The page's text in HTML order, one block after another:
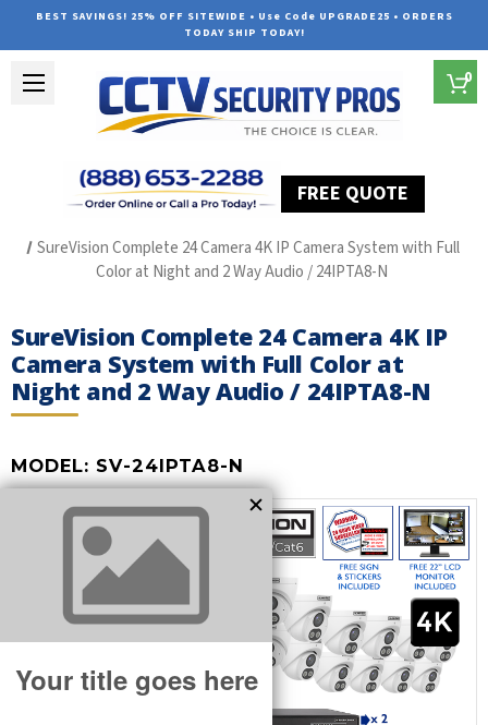
BEST SAVINGS! 25% OFF SITEWIDE • Use Code UPGRADE25 • ORDERS
TODAY SHIP TODAY!
FREE QUOTE
0
SureVision Complete 24 Camera 4K IP Camera System with Full
Color at Night and 2 Way Audio / 24IPTA8-N
SureVision Complete 24 Camera 4K IP
Camera System with Full Color at
Night and 2 Way Audio / 24IPTA8-N
MODEL: SV-24IPTA8-N